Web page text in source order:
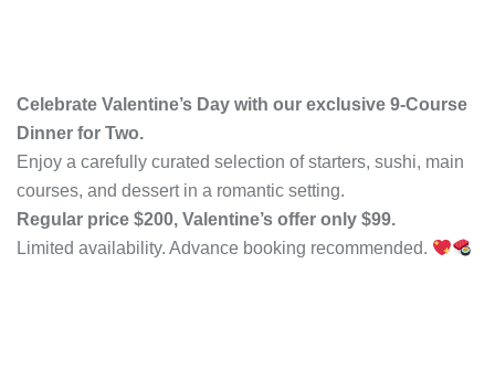
Celebrate Valentine’s Day with our exclusive 9-Course
Dinner for Two.
Enjoy a carefully curated selection of starters, sushi, main
courses, and dessert in a romantic setting.
Regular price $200, Valentine’s offer only $99.
Limited availability. Advance booking recommended.